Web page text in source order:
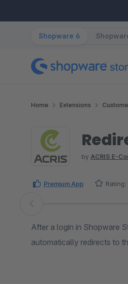
Shopware 6
Home Extensions
by ACRIS E-
Premium App Rating:
Skip image gallery
After a login in Shopware
automatically redirects to